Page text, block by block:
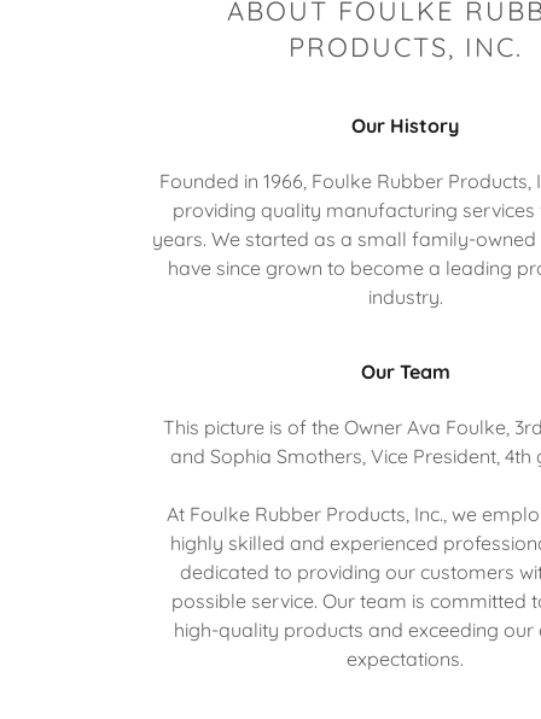
ABOUT FOULKE
PRODUCTS, INC.
Our History
Founded in 1966, Foulke Rubber Products,
providing quality manufacturing
years. We started as a small family-owned
have since grown to become a leading
industry.
Our Team
This picture is of the Owner Ava Foulke,
and Sophia Smothers, Vice President,
At Foulke Rubber Products, Inc., we
highly skilled and experienced
dedicated to providing our customers
possible service. Our team is committed
high-quality products and exceeding our
expectations.